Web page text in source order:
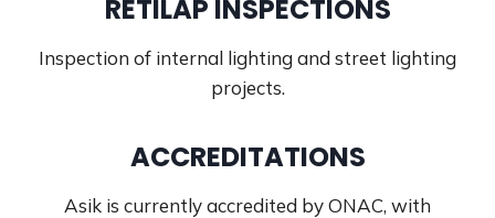
RETILAP INSPECTIONS
Inspection of internal lighting and street lighting
projects.
ACCREDITATIONS
Asik is currently accredited by ONAC, with